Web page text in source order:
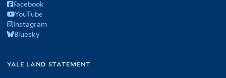
Facebook
YouTube
Instagram
Bluesky
yale land statement